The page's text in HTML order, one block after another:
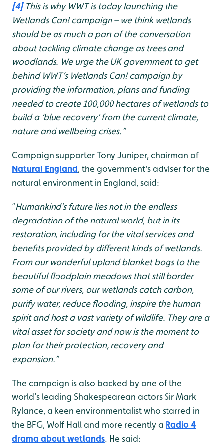
[4]This is why WWT is today launching the
Wetlands Can! campaign – we think wetlands
should be as much a part of the conversation
about tackling climate change as trees and
woodlands. We urge the UK government to get
behind WWT’s Wetlands Can! campaign by
providing the information, plans and funding
needed to create 100,000 hectares of wetlands to
build a ‘blue recovery’ from the current climate,
nature and wellbeing crises.”
Campaign supporter Tony Juniper, chairman of
Natural England, the government's adviser for the
natural environment in England, said:
“Humankind’s future lies not in the endless
degradation of the natural world, but in its
restoration, including for the vital services and
benefits provided by different kinds of wetlands.
From our wonderful upland blanket bogs to the
beautiful floodplain meadows that still border
some of our rivers, our wetlands catch carbon,
purify water, reduce flooding, inspire the human
spirit and host a vast variety of wildlife. They are a
vital asset for society and now is the moment to
plan for their protection, recovery and
expansion.”
The campaign is also backed by one of the
world’s leading Shakespearean actors Sir Mark
Rylance, a keen environmentalist who starred in
the BFG, Wolf Hall and more recently a Radio 4
drama about wetlands. He said: